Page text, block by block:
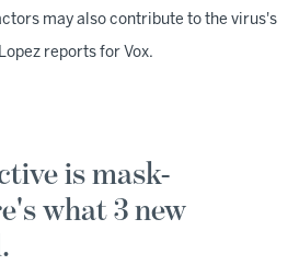
may also contribute to the virus's
reports for Vox.
is mask-
what 3 new